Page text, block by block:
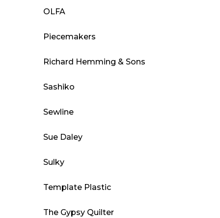
OLFA
Piecemakers
Richard Hemming & Sons
Sashiko
Sewline
Sue Daley
Sulky
Template Plastic
The Gypsy Quilter